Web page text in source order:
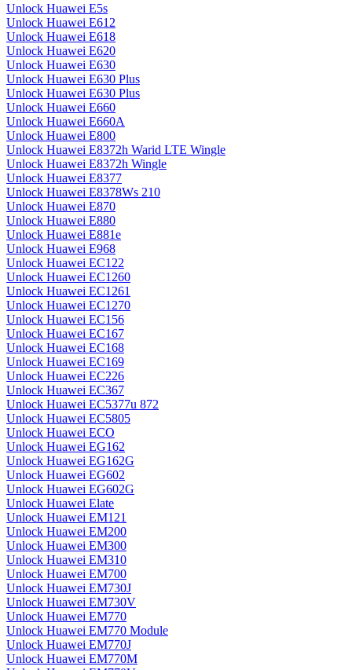
Unlock Huawei E5s
Unlock Huawei E612
Unlock Huawei E618
Unlock Huawei E620
Unlock Huawei E630
Unlock Huawei E630 Plus
Unlock Huawei E630 Plus
Unlock Huawei E660
Unlock Huawei E660A
Unlock Huawei E800
Unlock Huawei E8372h Warid LTE Wingle
Unlock Huawei E8372h Wingle
Unlock Huawei E8377
Unlock Huawei E8378Ws 210
Unlock Huawei E870
Unlock Huawei E880
Unlock Huawei E881e
Unlock Huawei E968
Unlock Huawei EC122
Unlock Huawei EC1260
Unlock Huawei EC1261
Unlock Huawei EC1270
Unlock Huawei EC156
Unlock Huawei EC167
Unlock Huawei EC168
Unlock Huawei EC169
Unlock Huawei EC226
Unlock Huawei EC367
Unlock Huawei EC5377u 872
Unlock Huawei EC5805
Unlock Huawei ECO
Unlock Huawei EG162
Unlock Huawei EG162G
Unlock Huawei EG602
Unlock Huawei EG602G
Unlock Huawei Elate
Unlock Huawei EM121
Unlock Huawei EM200
Unlock Huawei EM300
Unlock Huawei EM310
Unlock Huawei EM700
Unlock Huawei EM730J
Unlock Huawei EM730V
Unlock Huawei EM770
Unlock Huawei EM770 Module
Unlock Huawei EM770J
Unlock Huawei EM770M